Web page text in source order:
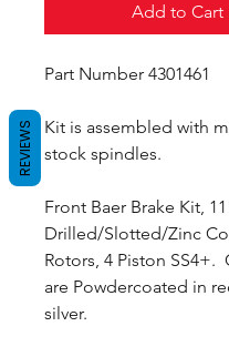
Add to Cart
Part Number 4301461
Kit is assembled with
stock spindles.
Front Baer Brake Kit,
Drilled/Slotted/Zinc
Rotors, 4 Piston SS4+.
are Powdercoated in
silver.
REVIEWS